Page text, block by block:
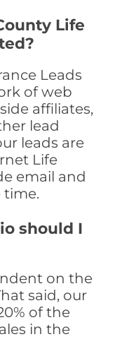
Life
Leads
of web
affiliates,
lead
leads are
Life
email and
time.
should I
on the
said, our
of the
in the